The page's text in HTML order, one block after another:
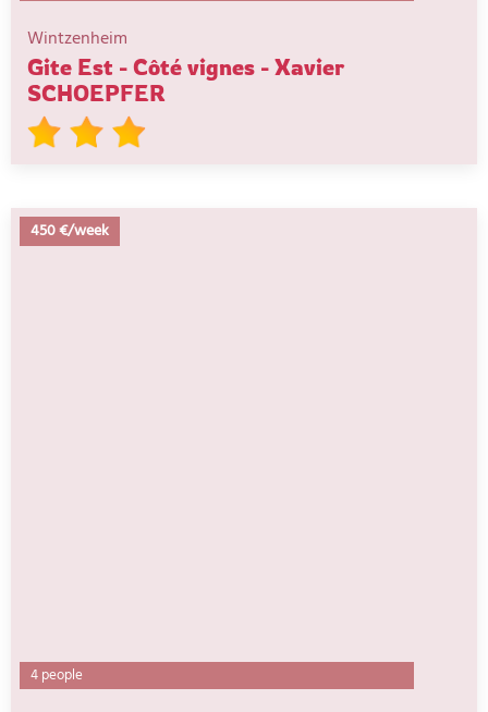
Wintzenheim
Gite Est - Côté vignes - Xavier
SCHOEPFER
450 €/week
4 people